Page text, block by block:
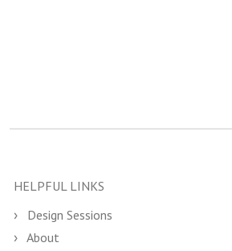
HELPFUL LINKS
Design Sessions
About